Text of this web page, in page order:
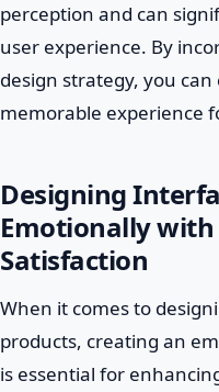
perception and can
user experience. By
design strategy, you
memorable experience
Designing
Emotionally
Satisfaction
When it comes to
products, creating an
is essential for